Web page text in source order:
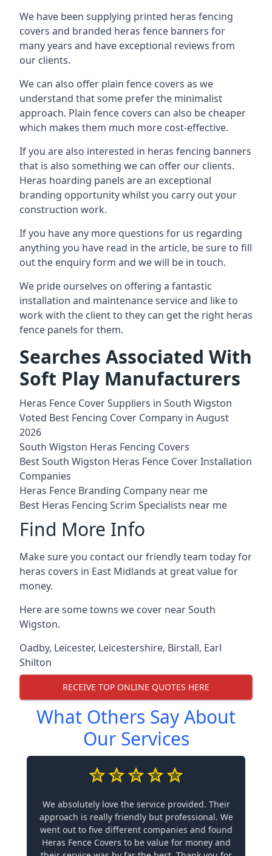
We have been supplying printed heras fencing
covers and branded heras fence banners for
many years and have exceptional reviews from
our clients.
We can also offer plain fence covers as we
understand that some prefer the minimalist
approach. Plain fence covers can also be cheaper
which makes them much more cost-effective.
If you are also interested in heras fencing banners
that is also something we can offer our clients.
Heras hoarding panels are an exceptional
branding opportunity whilst you carry out your
construction work.
If you have any more questions for us regarding
anything you have read in the article, be sure to fill
out the enquiry form and we will be in touch.
We pride ourselves on offering a fantastic
installation and maintenance serviceand like to
work with the client to they can get the right heras
fence panels for them.
Searches Associated With
Soft Play Manufacturers
Heras Fence Cover Suppliers in South Wigston
Voted Best Fencing Cover Company in August
2026
South Wigston Heras Fencing Covers
Best South Wigston Heras Fence Cover Installation
Companies
Heras Fence Branding Company near me
Best Heras Fencing Scrim Specialists near me
Find More Info
Make sure you contact our friendly team today for
heras covers in East Midlands at great value for
money.
Here are some towns we cover near South
Wigston.
Oadby, Leicester, Leicestershire, Birstall, Earl
Shilton
RECEIVE TOP ONLINE QUOTES HERE
What Others Say About
Our Services
We absolutely love the service provided. Their
approach is really friendly but professional. We
went out to five different companies and found
Heras Fence Covers to be value for money and